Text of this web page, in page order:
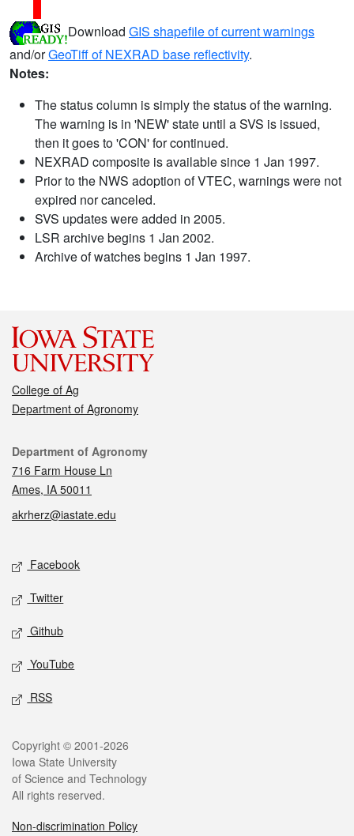
Download GIS shapefile of current warnings
and/orGeoTiff of NEXRAD base reflectivity.
Notes:
The status column is simply the status of the warning.
The warning is in 'NEW' state until a SVS is issued,
then it goes to 'CON' for continued.
NEXRAD composite is available since 1 Jan 1997.
Prior to the NWS adoption of VTEC, warnings were not
expired nor canceled.
SVS updates were added in 2005.
LSR archive begins 1 Jan 2002.
Archive of watches begins 1 Jan 1997.
College of Ag
Department of Agronomy
Contact
Department of Agronomy
716 Farm House Ln
Ames, IA 50011
akrherz@iastate.edu
Social media
Facebook
Twitter
Github
YouTube
RSS
Legal
Copyright © 2001-2026
Iowa State University
of Science and Technology
All rights reserved.
Non-discrimination Policy